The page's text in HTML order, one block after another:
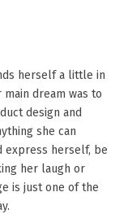
herself a little in
dream was to
design and
she can
express herself, be
her laugh or
is just one of the